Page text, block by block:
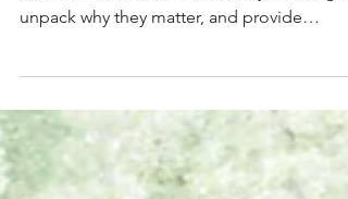
Adopting Sustainability
In this article, we’ll explore the most
common business sustainability challenges,
unpack why they matter, and provide
practical tips on business sustainability to